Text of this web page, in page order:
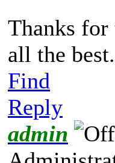
Thanks for
all the best.
Find
Reply
admin